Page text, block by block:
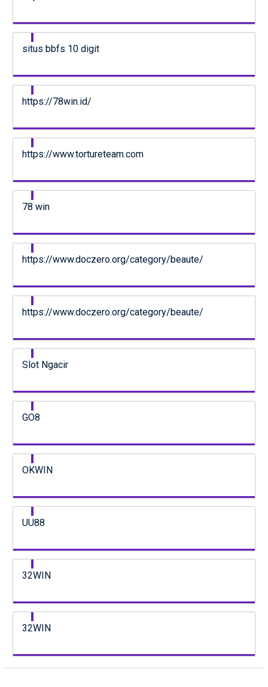
situs bbfs 10 digit
https://78win.id/
https://www.tortureteam.com
78 win
https://www.doczero.org/category/beaute/
https://www.doczero.org/category/beaute/
Slot Ngacir
GO8
OKWIN
UU88
32WIN
32WIN